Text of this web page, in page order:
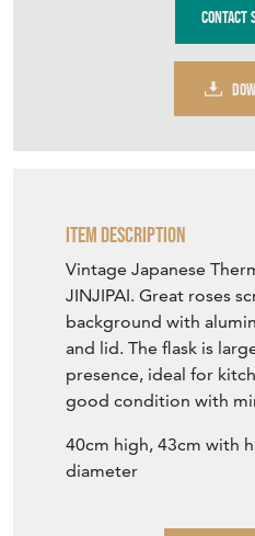
Contact
Item Description
Vintage Japanese
JINJIPAI. Great roses
background with
and lid. The flask is
presence, ideal for
good condition with
40cm high, 43cm with
diameter